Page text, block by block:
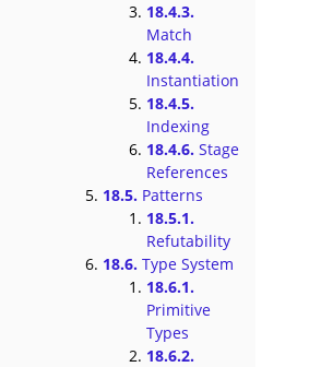
18.4.3.
Match
18.4.4.
Instantiation
18.4.5.
Indexing
18.4.6. Stage
References
18.5. Patterns
18.5.1.
Refutability
18.6. Type System
18.6.1.
Primitive
Types
18.6.2.